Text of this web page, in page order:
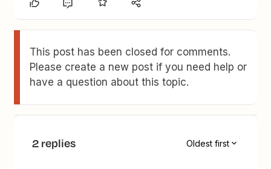
This post has been closed for comments.
Please create a new post if you need help or
have a question about this topic.
2 replies Oldest first